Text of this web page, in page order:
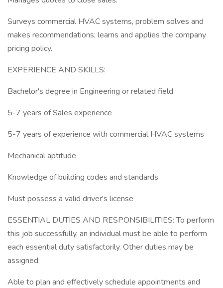
Surveys commercial HVAC systems, problem solves and
makes recommendations; learns and applies the company
pricing policy.
EXPERIENCE AND SKILLS:
Bachelor's degree in Engineering or related field
5-7 years of Sales experience
5-7 years of experience with commercial HVAC systems
Mechanical aptitude
Knowledge of building codes and standards
Must possess a valid driver's license
ESSENTIAL DUTIES AND RESPONSIBILITIES: To perform
this job successfully, an individual must be able to perform
each essential duty satisfactorily. Other duties may be
assigned:
Able to plan and effectively schedule appointments and